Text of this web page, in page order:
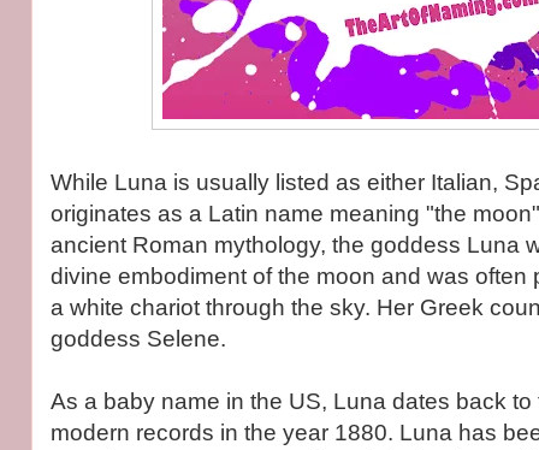
While Luna is usually listed as either Italian,
originates as a Latin name meaning "the
ancient Roman mythology, the goddess Luna
divine embodiment of the moon and was often
a white chariot through the sky. Her Greek
goddess Selene.
As a baby name in the US, Luna dates back to
modern records in the year 1880. Luna has